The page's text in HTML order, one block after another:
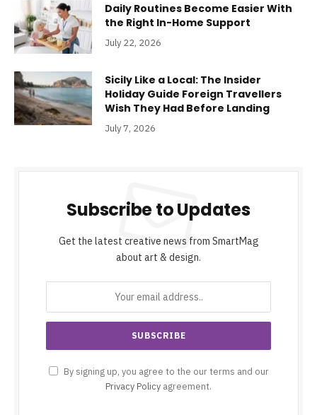
Daily Routines Become Easier With
the Right In-Home Support
July 22, 2026
Sicily Like a Local: The Insider
Holiday Guide Foreign Travellers
Wish They Had Before Landing
July 7, 2026
Subscribe to Updates
Get the latest creative news from SmartMag
about art & design.
By signing up, you agree to the our terms and our
Privacy Policy agreement.